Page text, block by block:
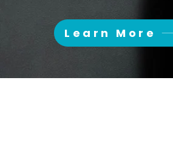
Learn More